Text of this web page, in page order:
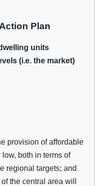
Plan
units
(i.e. the market)
provision of affordable
both in terms of
regional targets; and
the central area will